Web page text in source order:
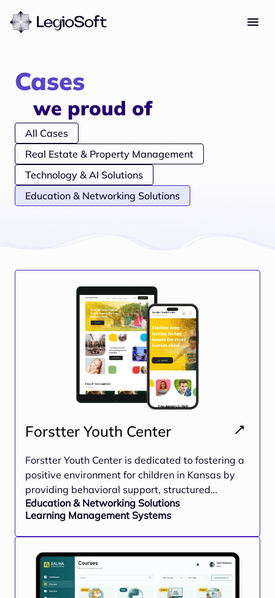
Cases
we proud of
All Cases
Real Estate & Property Management
Technology & AI Solutions
Education & Networking Solutions
Forstter Youth Center
Forstter Youth Center is dedicated to fostering a
positive environment for children in Kansas by
providing behavioral support, structured
mentorship programs, and skill-building
opportunities. The platform integrates
educational resources, training modules, and
and growth-focused ecosystem for young
individuals
Education & Networking Solutions
Learning Management Systems